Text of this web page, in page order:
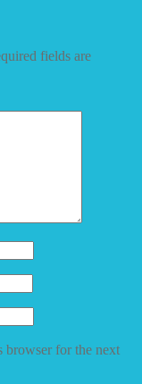
fields are
browser for the next